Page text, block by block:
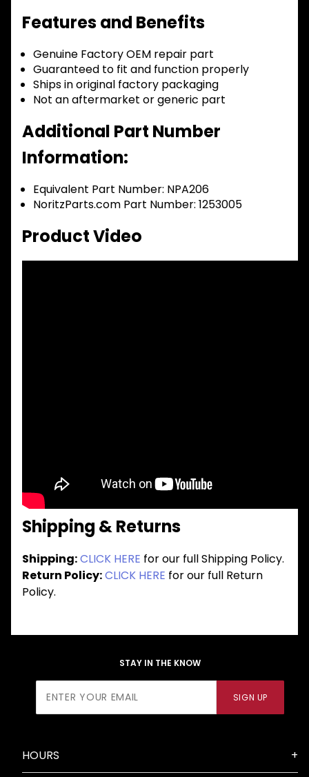
Features and Benefits
Genuine Factory OEM repair part
Guaranteed to fit and function properly
Ships in original factory packaging
Not an aftermarket or generic part
Additional Part Number
Information:
Equivalent Part Number: NPA206
NoritzParts.com Part Number: 1253005
Product Video
Shipping & Returns
Shipping:CLICK HERE for our full Shipping Policy.
Return Policy:CLICK HERE for our full Return
Policy.
STAY IN THE KNOW
Newsletter
SIGN UP
HOURS